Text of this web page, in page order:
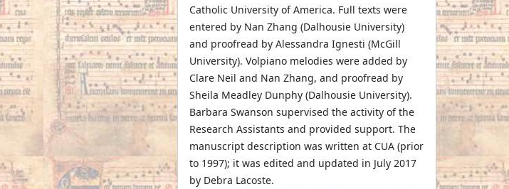
Catholic University of America. Full texts were
entered by Nan Zhang (Dalhousie University)
and proofread by Alessandra Ignesti (McGill
University). Volpiano melodies were added by
Clare Neil and Nan Zhang, and proofread by
Sheila Meadley Dunphy (Dalhousie University).
Barbara Swanson supervised the activity of the
Research Assistants and provided support. The
manuscript description was written at CUA (prior
to 1997); it was edited and updated in July 2017
by Debra Lacoste.